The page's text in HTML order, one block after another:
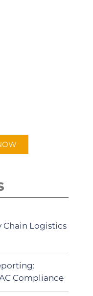
Chain Logistics
Compliance